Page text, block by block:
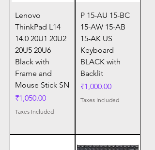
Lenovo
ThinkPad L14
14.0 20U1 20U2
20U5 20U6
Black with
Frame and
Mouse Stick SN
Price
₹1,050.00
Taxes Included
P 15-AU 15-BC
15-AW 15-AB
15-AK US
Keyboard
BLACK with
Backlit
Price
₹1,000.00
Taxes Included